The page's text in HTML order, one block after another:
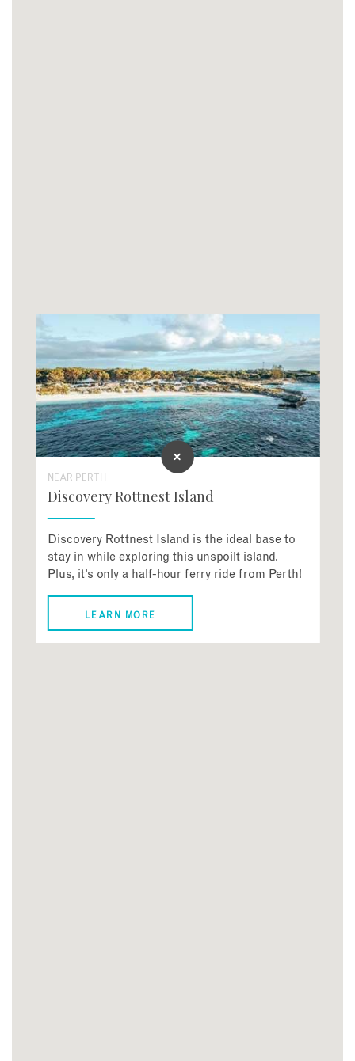
NEAR PERTH
Discovery Rottnest Island
Discovery Rottnest Island is the ideal base to
stay in while exploring this unspoilt island.
Plus, it’s only a half-hour ferry ride from Perth!
LEARN MORE